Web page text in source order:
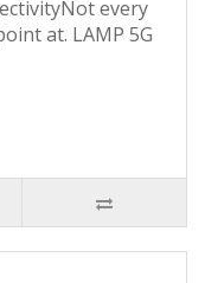
every
at. LAMP 5G